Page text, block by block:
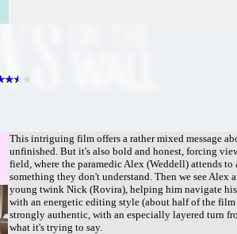
This intriguing film offers a rather mixed message
unfinished. But it's also bold and honest, forcing
field, where the paramedic Alex (Weddell) attends
something they don't understand. Then we see
young twink Nick (Rovira), helping him navigate
with an energetic editing style (about half of the film
strongly authentic, with an especially layered turn
what it's trying to say.